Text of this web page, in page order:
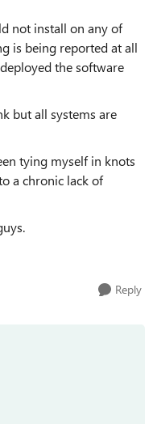
not install on any of
is being reported at all
the software
but all systems are
tying myself in knots
a chronic lack of
Reply